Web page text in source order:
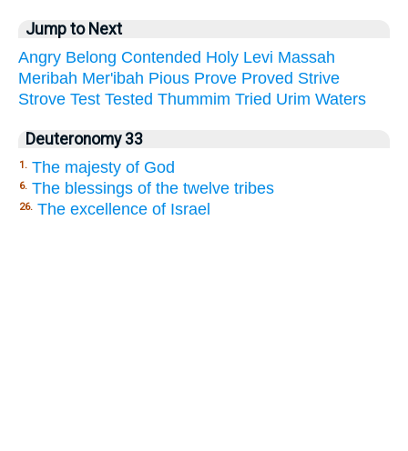
Jump to Next
Angry Belong Contended Holy Levi Massah
Meribah Mer'ibah Pious Prove Proved Strive
Strove Test Tested Thummim Tried Urim Waters
Deuteronomy 33
1. The majesty of God
6. The blessings of the twelve tribes
26. The excellence of Israel